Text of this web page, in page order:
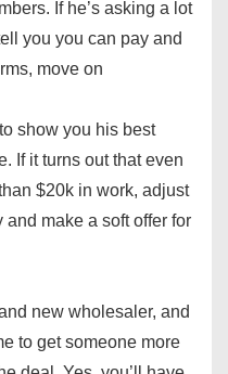
If he’s asking a lot
you you can pay and
move on
show you his best
If it turns out that even
$20k in work, adjust
make a soft offer for
new wholesaler, and
to get someone more